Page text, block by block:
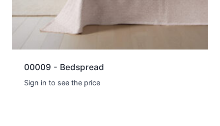
00009 - Bedspread
Sign in to see the price